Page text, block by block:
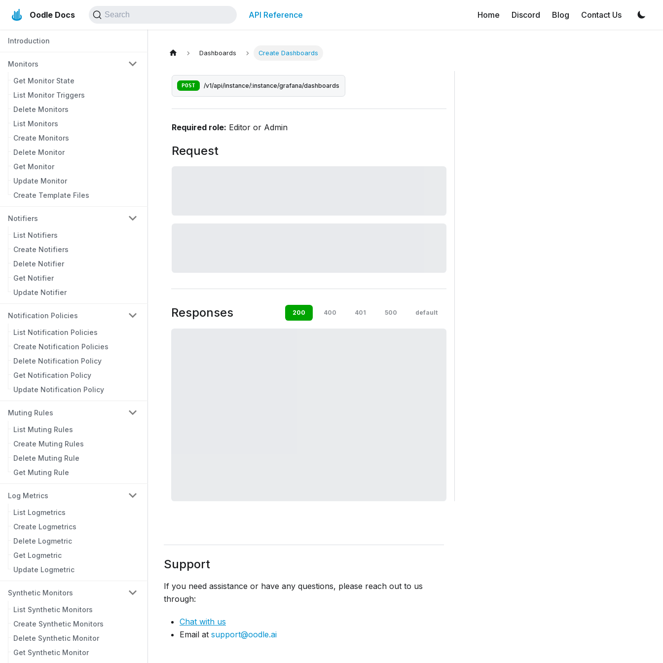
Oodle Docs Search API Reference Home Discord Blog Contact Us
Introduction
Monitors
Get Monitor State
List Monitor Triggers
Delete Monitors
List Monitors
Create Monitors
Delete Monitor
Get Monitor
Update Monitor
Create Template Files
Notifiers
List Notifiers
Create Notifiers
Delete Notifier
Get Notifier
Update Notifier
Notification Policies
List Notification Policies
Create Notification Policies
Delete Notification Policy
Get Notification Policy
Update Notification Policy
Muting Rules
List Muting Rules
Create Muting Rules
Delete Muting Rule
Get Muting Rule
Log Metrics
List Logmetrics
Create Logmetrics
Delete Logmetric
Get Logmetric
Update Logmetric
Synthetic Monitors
List Synthetic Monitors
Create Synthetic Monitors
Delete Synthetic Monitor
Get Synthetic Monitor
Dashboards Create Dashboards
POST /v1/api/instance/:instance/grafana/dashboards
Required role: Editor or Admin
Request
Responses 200 400 401 500 default
Support
If you need assistance or have any questions, please reach out to us
through:
Chat with us
Email at support@oodle.ai